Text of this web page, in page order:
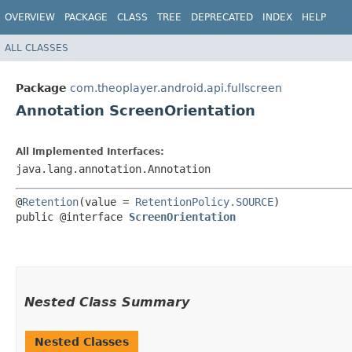
OVERVIEW PACKAGE CLASS TREE DEPRECATED INDEX HELP
ALL CLASSES
Package com.theoplayer.android.api.fullscreen
Annotation ScreenOrientation
All Implemented Interfaces:
java.lang.annotation.Annotation
@Retention(value = RetentionPolicy.SOURCE)
public @interface ScreenOrientation
Nested Class Summary
Nested Classes